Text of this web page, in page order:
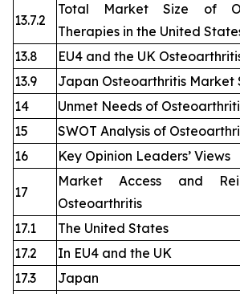
13.7.2
Total Market Size of
Therapies in the United
13.8
EU4 and the UK
13.9
Japan Osteoarthritis Market
14
Unmet Needs of
15
SWOT Analysis of
16
Key Opinion Leaders’ Views
17
Market Access and
Osteoarthritis
17.1
The United States
17.2
In EU4 and the UK
17.3
Japan